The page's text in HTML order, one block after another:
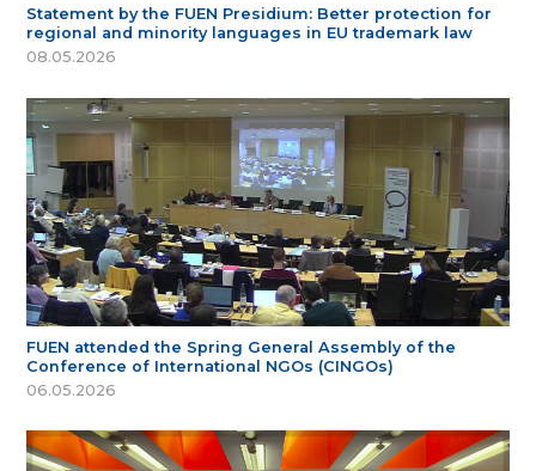
Statement by the FUEN Presidium: Better protection for
regional and minority languages in EU trademark law
08.05.2026
FUEN attended the Spring General Assembly of the
Conference of International NGOs (CINGOs)
06.05.2026